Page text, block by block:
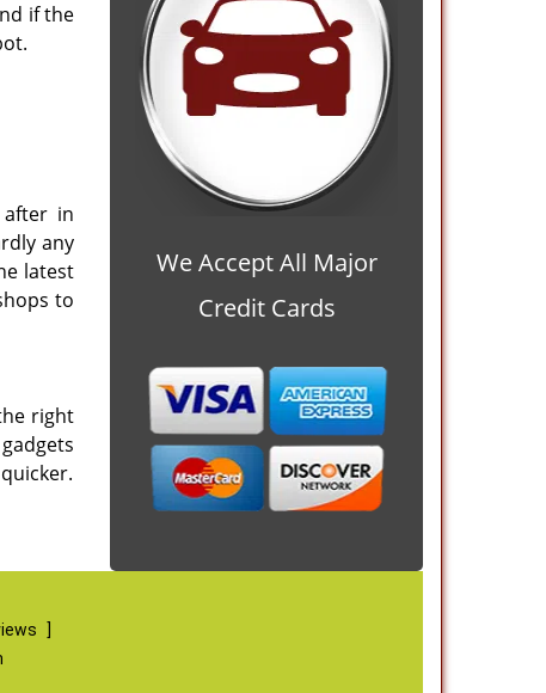
if the
after in
any
latest
to
right
We Accept All Major
Credit Cards